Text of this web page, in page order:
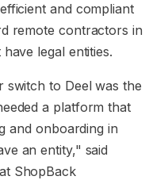
and compliant
remote contractors in
legal entities.
to Deel was the
a platform that
and onboarding in
an entity," said
ShopBack